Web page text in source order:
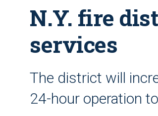
N.Y. fire
services
The district will
24-hour operation